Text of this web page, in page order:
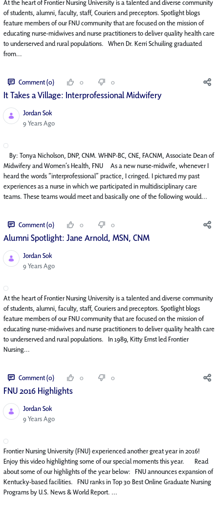
At the heart of Frontier Nursing University is a talented and diverse community
of students, alumni, faculty, staff, Couriers and preceptors. Spotlight blogs
feature members of our FNU community that are focused on the mission of
educating nurse-midwives and nurse practitioners to deliver quality health care
to underserved and rural populations. When Dr. Kerri Schuiling graduated
from...
Comment (0) 0 0
It Takes a Village: Interprofessional Midwifery
Jordan Sok
Published Date
9 Years Ago
By: Tonya Nicholson, DNP, CNM. WHNP-BC, CNE, FACNM, Associate Dean of
Midwifery and Women’s Health, FNU As a new nurse-midwife, whenever I
heard the words “interprofessional” practice, I cringed. I pictured my past
experiences as a nurse in which we participated in multidisciplinary care
teams. These teams would meet and basically one of the following would...
Comment (0) 0 0
Alumni Spotlight: Jane Arnold, MSN, CNM
Jordan Sok
Published Date
9 Years Ago
At the heart of Frontier Nursing University is a talented and diverse community
of students, alumni, faculty, staff, Couriers and preceptors. Spotlight blogs
feature members of our FNU community that are focused on the mission of
educating nurse-midwives and nurse practitioners to deliver quality health care
to underserved and rural populations. In 1989, Kitty Ernst led Frontier
Nursing...
Comment (0) 0 0
FNU 2016 Highlights
Jordan Sok
Published Date
9 Years Ago
Frontier Nursing University (FNU) experienced another great year in 2016!
Enjoy this video highlighting some of our special moments this year. Read
about some of our highlights of the year below: FNU announces expansion of
Kentucky-based facilities. FNU ranks in Top 30 Best Online Graduate Nursing
Programs by U.S. News & World Report. ...